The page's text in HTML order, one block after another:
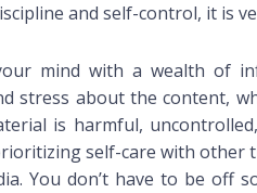
and self-control, it is
mind with a wealth of
stress about the content,
is harmful,
self-care with other
You don’t have to be off